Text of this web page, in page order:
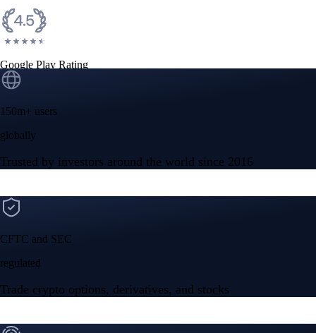
Google Play Rating
150m+ users
globally
Trusted by investors around the world since 2016
CFTC and SEC
regulated
Trade crypto options, derivatives, and stocks